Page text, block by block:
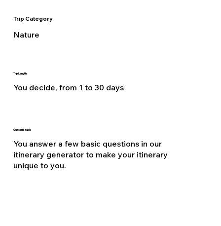
Trip Category
Nature
Trip Length
You decide, from 1 to 30 days
Customizable
You answer a few basic questions in our
itinerary generator to make your itinerary
unique to you.